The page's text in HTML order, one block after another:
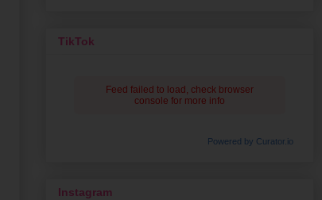
TikTok
Feed failed to load, check browser
console for more info
Powered by Curator.io
Instagram